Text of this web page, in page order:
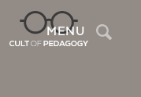
MENU